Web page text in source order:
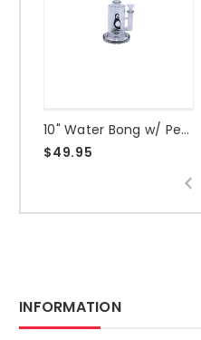
10" Water Bong w/ Penguin
$49.95
INFORMATION